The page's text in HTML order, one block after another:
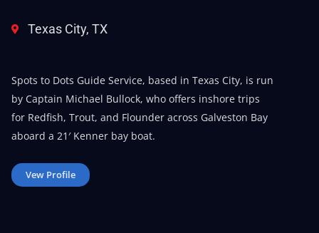
Texas City, TX
Spots to Dots Guide Service, based in Texas City, is run
by Captain Michael Bullock, who offers inshore trips
for Redfish, Trout, and Flounder across Galveston Bay
aboard a 21′ Kenner bay boat.
Vew Profile